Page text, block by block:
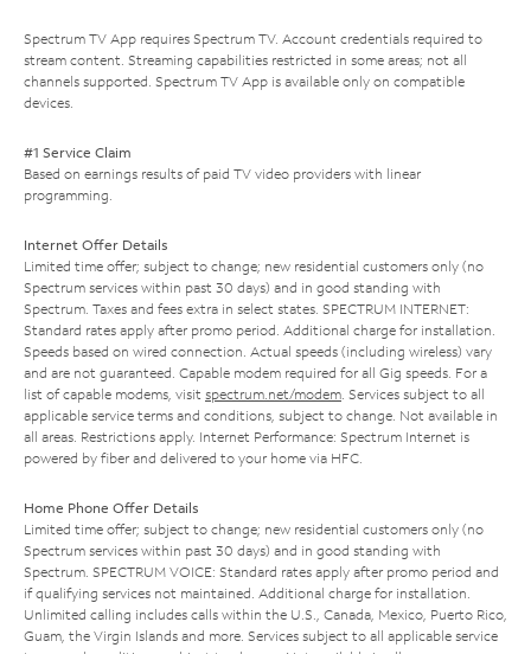
Spectrum TV App requires Spectrum TV. Account credentials required to
stream content. Streaming capabilities restricted in some areas; not all
channels supported. Spectrum TV App is available only on compatible
devices.
#1 Service Claim
Based on earnings results of paid TV video providers with linear
programming.
Internet Offer Details
Limited time offer; subject to change; new residential customers only (no
Spectrum services within past 30 days) and in good standing with
Spectrum. Taxes and fees extra in select states. SPECTRUM INTERNET:
Standard rates apply after promo period. Additional charge for installation.
Speeds based on wired connection. Actual speeds (including wireless) vary
and are not guaranteed. Capable modem required for all Gig speeds. For a
list of capable modems, visit spectrum.net/modem. Services subject to all
applicable service terms and conditions, subject to change. Not available in
all areas. Restrictions apply. Internet Performance: Spectrum Internet is
powered by fiber and delivered to your home via HFC.
Home Phone Offer Details
Limited time offer; subject to change; new residential customers only (no
Spectrum services within past 30 days) and in good standing with
Spectrum. SPECTRUM VOICE: Standard rates apply after promo period and
if qualifying services not maintained. Additional charge for installation.
Unlimited calling includes calls within the U.S., Canada, Mexico, Puerto Rico,
Guam, the Virgin Islands and more. Services subject to all applicable service